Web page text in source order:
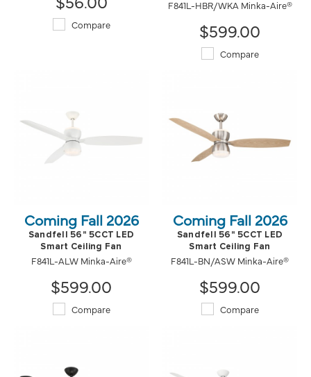
Compare
F841L-HBR/WKA Minka-Aire®
$599.00
Compare
Coming Fall 2026
Sandfell 56" 5CCT LED
Smart Ceiling Fan
F841L-ALW Minka-Aire®
$599.00
Compare
Coming Fall 2026
Sandfell 56" 5CCT LED
Smart Ceiling Fan
F841L-BN/ASW Minka-Aire®
$599.00
Compare